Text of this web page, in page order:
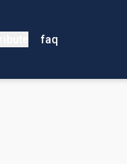
faq